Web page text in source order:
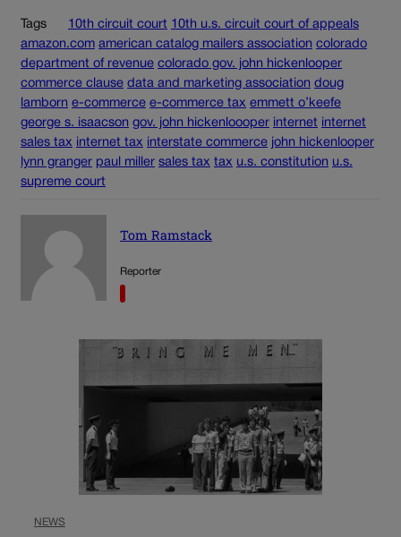
Tags 10th circuit court 10th u.s. circuit court of appeals
amazon.com american catalog mailers association colorado
department of revenue colorado gov. john hickenlooper
commerce clause data and marketing association doug
lamborn e-commerce e-commerce tax emmett o’keefe
george s. isaacson gov. john hickenloooper internet internet
sales tax internet tax interstate commerce john hickenlooper
lynn granger paul miller sales tax tax u.s. constitution u.s.
supreme court
Tom Ramstack
Reporter
NEWS